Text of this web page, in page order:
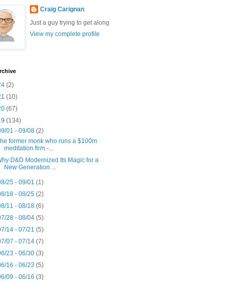
Craig Carignan
Just a guy trying to get along
View my complete profile
(2)
(10)
(67)
(134)
01 - 09/08(2)
former monk who runs a $100m
meditation firm -...
D&D Modernized Its Magic for a
New Generation ...
25 - 09/01(1)
18 - 08/25(2)
11 - 08/18(6)
28 - 08/04(5)
14 - 07/21(5)
07 - 07/14(7)
23 - 06/30(3)
16 - 06/23(5)
09 - 06/16(3)